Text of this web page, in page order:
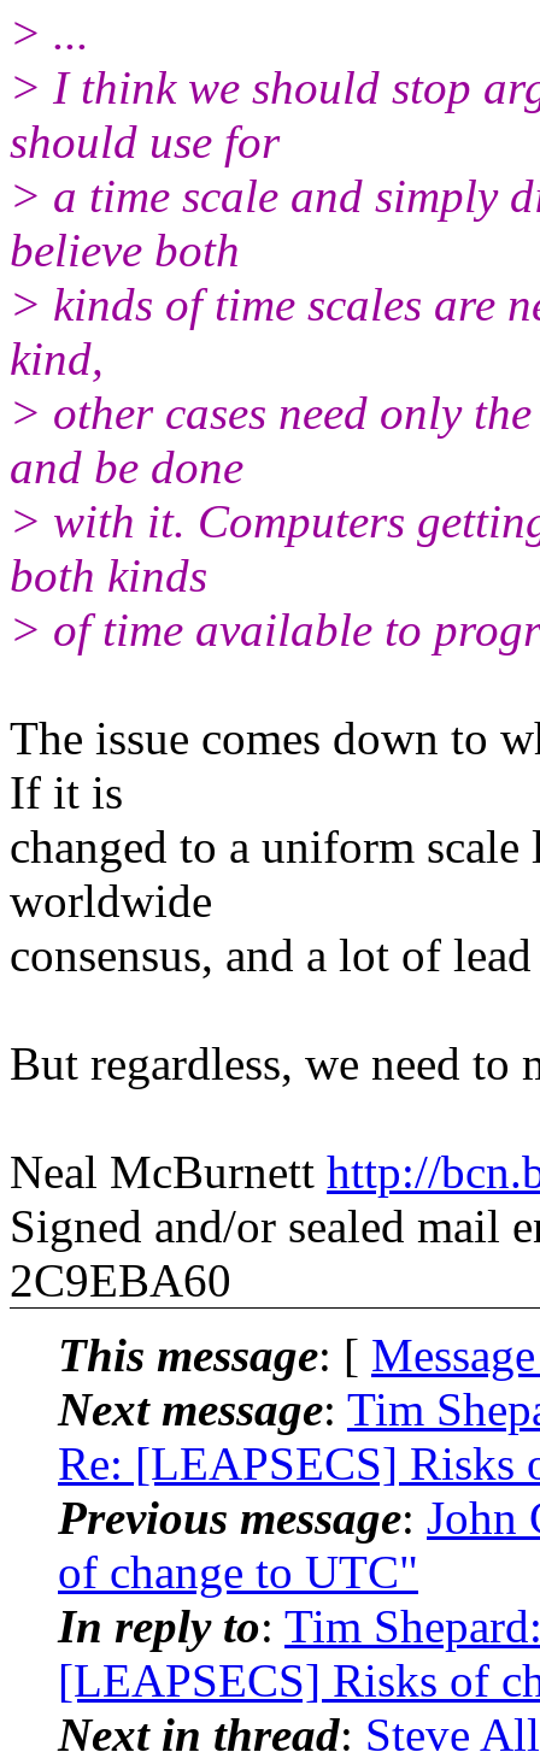
> ...
> I think we should stop
should use for
> a time scale and simply
believe both
> kinds of time scales are
kind,
> other cases need only
and be done
> with it. Computers
both kinds
> of time available to
The issue comes down to
If it is
changed to a uniform
worldwide
consensus, and a lot of
But regardless, we need to
Neal McBurnett http://
Signed and/or sealed mail
2C9EBA60
This message: [
Next message: Tim
Re: [LEAPSECS] Risks
Previous message: John
of change to UTC"
In reply to: Tim
[LEAPSECS] Risks of
Next in thread: Steve